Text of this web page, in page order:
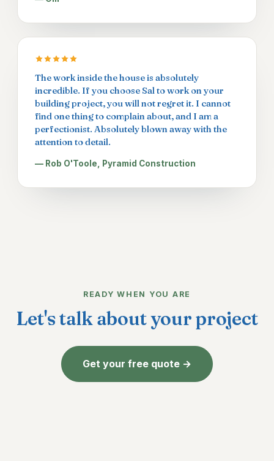
The work inside the house is absolutely
incredible. If you choose Sal to work on your
building project, you will not regret it. I cannot
find one thing to complain about, and I am a
perfectionist. Absolutely blown away with the
attention to detail.
— Rob O'Toole, Pyramid Construction
READY WHEN YOU ARE
Let's talk about your project
Get your free quote →